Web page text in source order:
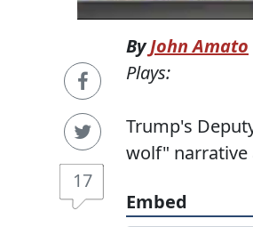
17
ByJohn Amato
Plays:
Trump's
wolf" narrative
Embed